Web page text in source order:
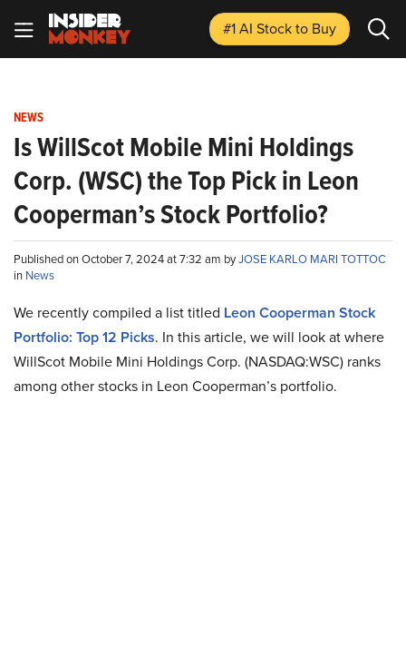
#1 AI Stockto Buy
NEWS
Is WillScot Mobile Mini Holdings
Corp. (WSC) the Top Pick in Leon
Cooperman’s Stock Portfolio?
Published on October 7, 2024 at 7:32 am byJOSE KARLO MARI TOTTOC
in News
We recently compiled a list titled Leon Cooperman Stock
Portfolio: Top 12 Picks. In this article, we will look at where
WillScot Mobile Mini Holdings Corp. (NASDAQ:WSC) ranks
among other stocks in Leon Cooperman’s portfolio.